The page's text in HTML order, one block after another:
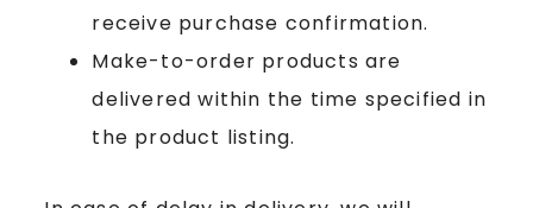
receive purchase confirmation.
Make-to-order products are
delivered within the time specified in
the product listing.